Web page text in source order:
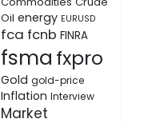
Oil energy EURUSD
fca fcnb FINRA
fsma fxpro
Gold gold-price
Inflation Interview
Market